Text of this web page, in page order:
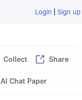
Login | Sign up
Collect Share
AI Chat Paper